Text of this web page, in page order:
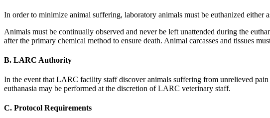
In order to minimize animal suffering, laboratory animals must be euthanized either
Animals must be continually observed and never be left unattended during the
after the primary chemical method to ensure death. Animal carcasses and tissues
B. LARC Authority
In the event that LARC facility staff discover animals suffering from unrelieved
euthanasia may be performed at the discretion of LARC veterinary staff.
C. Protocol Requirements